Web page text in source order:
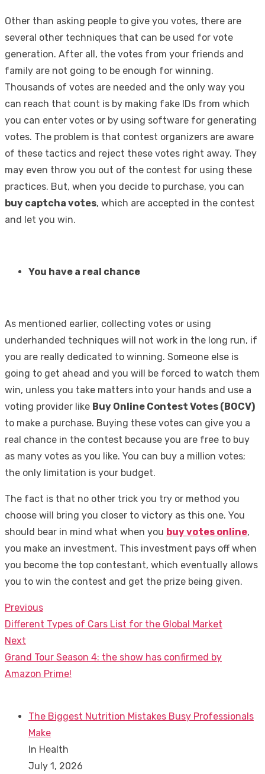
Other than asking people to give you votes, there are
several other techniques that can be used for vote
generation. After all, the votes from your friends and
family are not going to be enough for winning.
Thousands of votes are needed and the only way you
can reach that count is by making fake IDs from which
you can enter votes or by using software for generating
votes. The problem is that contest organizers are aware
of these tactics and reject these votes right away. They
may even throw you out of the contest for using these
practices. But, when you decide to purchase, you can
buy captcha votes, which are accepted in the contest
and let you win.
You have a real chance
As mentioned earlier, collecting votes or using
underhanded techniques will not work in the long run, if
you are really dedicated to winning. Someone else is
going to get ahead and you will be forced to watch them
win, unless you take matters into your hands and use a
voting provider like Buy Online Contest Votes (BOCV)
to make a purchase. Buying these votes can give you a
real chance in the contest because you are free to buy
as many votes as you like. You can buy a million votes;
the only limitation is your budget.
The fact is that no other trick you try or method you
choose will bring you closer to victory as this one. You
should bear in mind what when you buy votes online,
you make an investment. This investment pays off when
you become the top contestant, which eventually allows
you to win the contest and get the prize being given.
Post
navigation
Previous
Previous
post:
Different Types of Cars List for the Global Market
Next
Next
post:
Grand Tour Season 4: the show has confirmed by
Amazon Prime!
The Biggest Nutrition Mistakes Busy Professionals
Make
In Health
July 1, 2026